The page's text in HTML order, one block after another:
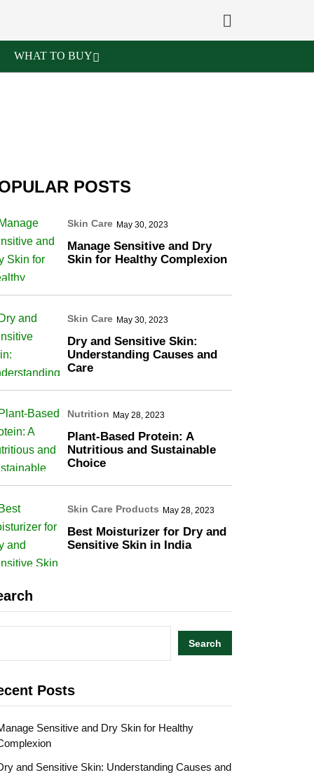
WHAT TO BUY
POSTS
Skin Care May 30, 2023
Manage Sensitive and Dry
Skin for Healthy Complexion
Skin Care May 30, 2023
Dry and Sensitive Skin:
Understanding Causes and
Care
Nutrition May 28, 2023
Plant-Based Protein: A
Nutritious and Sustainable
Choice
Skin Care Products May 28, 2023
Best Moisturizer for Dry and
Sensitive Skin in India
Search
Posts
Sensitive and Dry Skin for Healthy
and Sensitive Skin: Understanding Causes and